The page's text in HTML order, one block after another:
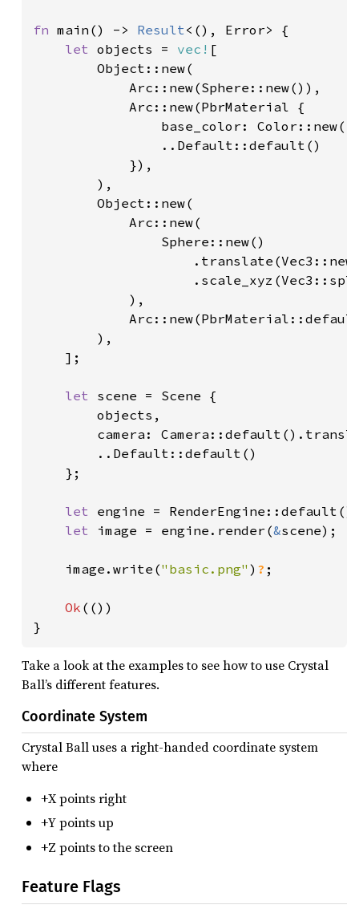
fn main() -> Result <(), Error> {
let objects = vec! [
        Object::new(
            Arc::new(Sphere::new()),
            Arc::new(PbrMaterial {
                base_color: Color::new(
                ..Default::default()
            }),
        ),
        Object::new(
            Arc::new(
                Sphere::new()
            ),
        ),
    ];
let scene = Scene {
        objects,
camera:
        ..Default::default()
    };
let engine =
let image = engine.render(&scene);
    image.write(
"basic.png" ) ? ;
Ok (())
}
Take a look at the examples to see how to use Crystal
Ball’s different features.
Coordinate System
Crystal Ball uses a right-handed coordinate system
where
+X points right
+Y points up
+Z points to the screen
Feature Flags